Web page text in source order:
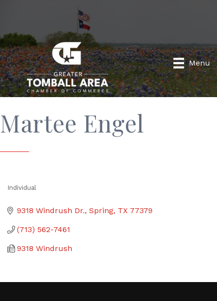
Menu
Martee Engel
Individual
9318 Windrush Dr. Spring TX 77379
(713) 562-7461
9318 Windrush